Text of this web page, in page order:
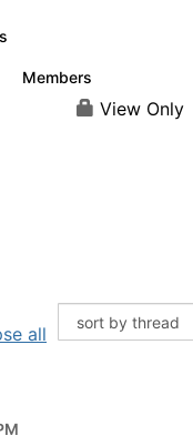
Members
View Only
all